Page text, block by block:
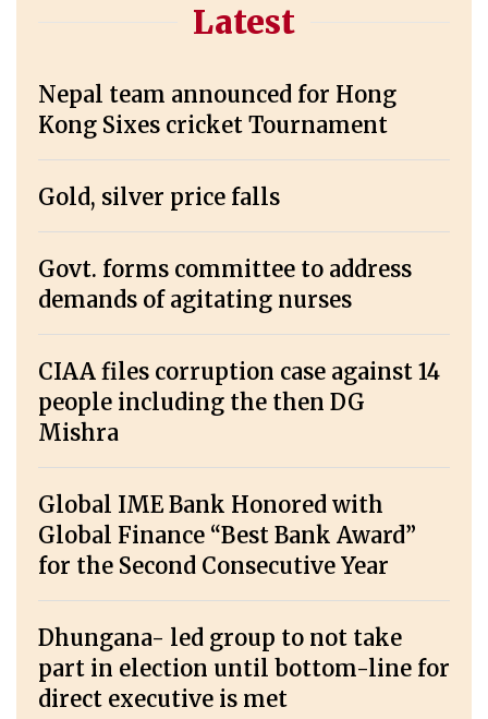
Latest
Nepal team announced for Hong
Kong Sixes cricket Tournament
Gold, silver price falls
Govt. forms committee to address
demands of agitating nurses
CIAA files corruption case against 14
people including the then DG
Mishra
Global IME Bank Honored with
Global Finance “Best Bank Award”
for the Second Consecutive Year
Dhungana- led group to not take
part in election until bottom-line for
direct executive is met